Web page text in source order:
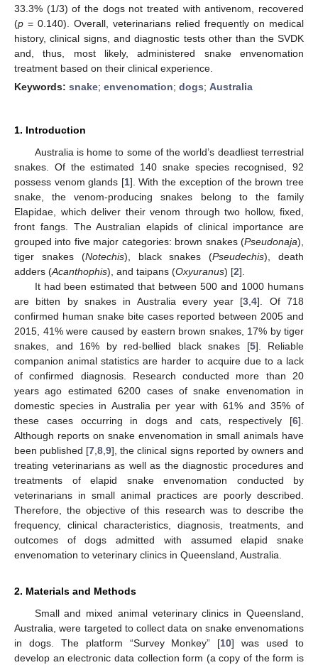
33.3% (1/3) of the dogs not treated with antivenom, recovered
(p = 0.140). Overall, veterinarians relied frequently on medical
history, clinical signs, and diagnostic tests other than the SVDK
and, thus, most likely, administered snake envenomation
treatment based on their clinical experience.
Keywords: snake; envenomation; dogs; Australia
1. Introduction
Australia is home to some of the world’s deadliest terrestrial
snakes. Of the estimated 140 snake species recognised, 92
possess venom glands [1]. With the exception of the brown tree
snake, the venom-producing snakes belong to the family
Elapidae, which deliver their venom through two hollow, fixed,
front fangs. The Australian elapids of clinical importance are
grouped into five major categories: brown snakes (Pseudonaja),
tiger snakes (Notechis), black snakes (Pseudechis), death
adders (Acanthophis), and taipans (Oxyuranus) [2].
It had been estimated that between 500 and 1000 humans
are bitten by snakes in Australia every year [3 ,4]. Of 718
confirmed human snake bite cases reported between 2005 and
2015, 41% were caused by eastern brown snakes, 17% by tiger
snakes, and 16% by red-bellied black snakes [5]. Reliable
companion animal statistics are harder to acquire due to a lack
of confirmed diagnosis. Research conducted more than 20
years ago estimated 6200 cases of snake envenomation in
domestic species in Australia per year with 61% and 35% of
these cases occurring in dogs and cats, respectively [6].
Although reports on snake envenomation in small animals have
been published [7 ,8 ,9], the clinical signs reported by owners and
treating veterinarians as well as the diagnostic procedures and
treatments of elapid snake envenomation conducted by
veterinarians in small animal practices are poorly described.
Therefore, the objective of this research was to describe the
frequency, clinical characteristics, diagnosis, treatments, and
outcomes of dogs admitted with assumed elapid snake
envenomation to veterinary clinics in Queensland, Australia.
2. Materials and Methods
Small and mixed animal veterinary clinics in Queensland,
Australia, were targeted to collect data on snake envenomations
in dogs. The platform “Survey Monkey” [10] was used to
develop an electronic data collection form (a copy of the form is